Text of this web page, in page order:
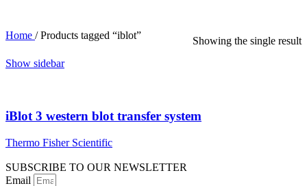
Home / Products tagged “iblot”
Showing the single result
Show sidebar
iBlot 3 western blot transfer system
Thermo Fisher Scientific
SUBSCRIBE TO OUR NEWSLETTER
Email